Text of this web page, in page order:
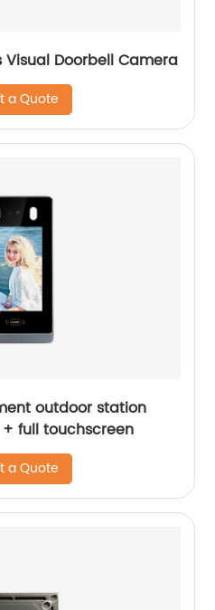
Visual Doorbell Camera
a Quote
outdoor station
with face recognition + full touchscreen
a Quote